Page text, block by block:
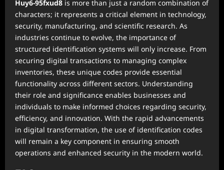
Huy6-95fxud8 is more than just a random combination of
characters; it represents a critical element in technology,
security, manufacturing, and scientific research. As
industries continue to evolve, the importance of
structured identification systems will only increase. From
securing digital transactions to managing complex
inventories, these unique codes provide essential
functionality across different sectors. Understanding
their role and significance enables businesses and
individuals to make informed choices regarding security,
efficiency, and innovation. With the rapid advancements
in digital transformation, the use of identification codes
will remain a key component in ensuring smooth
operations and enhanced security in the modern world.